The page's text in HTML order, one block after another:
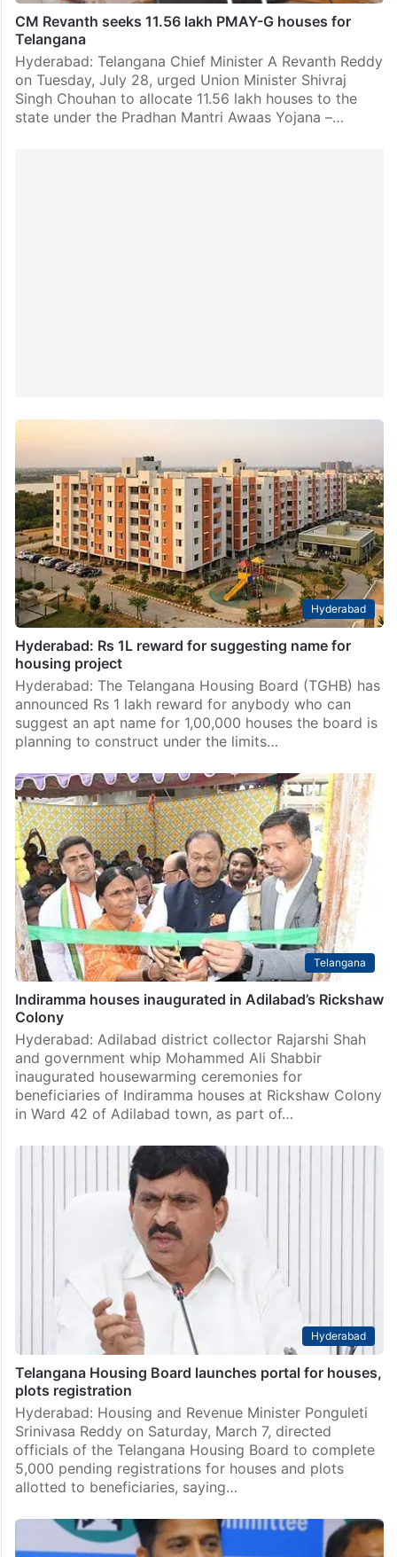
CM Revanth seeks 11.56 lakh PMAY-G houses for
Telangana
Hyderabad: Telangana Chief Minister A Revanth Reddy
on Tuesday, July 28, urged Union Minister Shivraj
Singh Chouhan to allocate 11.56 lakh houses to the
state under the Pradhan Mantri Awaas Yojana –…
Hyderabad
Hyderabad: Rs 1L reward for suggesting name for
housing project
Hyderabad: The Telangana Housing Board (TGHB) has
announced Rs 1 lakh reward for anybody who can
suggest an apt name for 1,00,000 houses the board is
planning to construct under the limits…
Telangana
Indiramma houses inaugurated in Adilabad’s Rickshaw
Colony
Hyderabad: Adilabad district collector Rajarshi Shah
and government whip Mohammed Ali Shabbir
inaugurated housewarming ceremonies for
beneficiaries of Indiramma houses at Rickshaw Colony
in Ward 42 of Adilabad town, as part of…
Hyderabad
Telangana Housing Board launches portal for houses,
plots registration
Hyderabad: Housing and Revenue Minister Ponguleti
Srinivasa Reddy on Saturday, March 7, directed
officials of the Telangana Housing Board to complete
5,000 pending registrations for houses and plots
allotted to beneficiaries, saying…